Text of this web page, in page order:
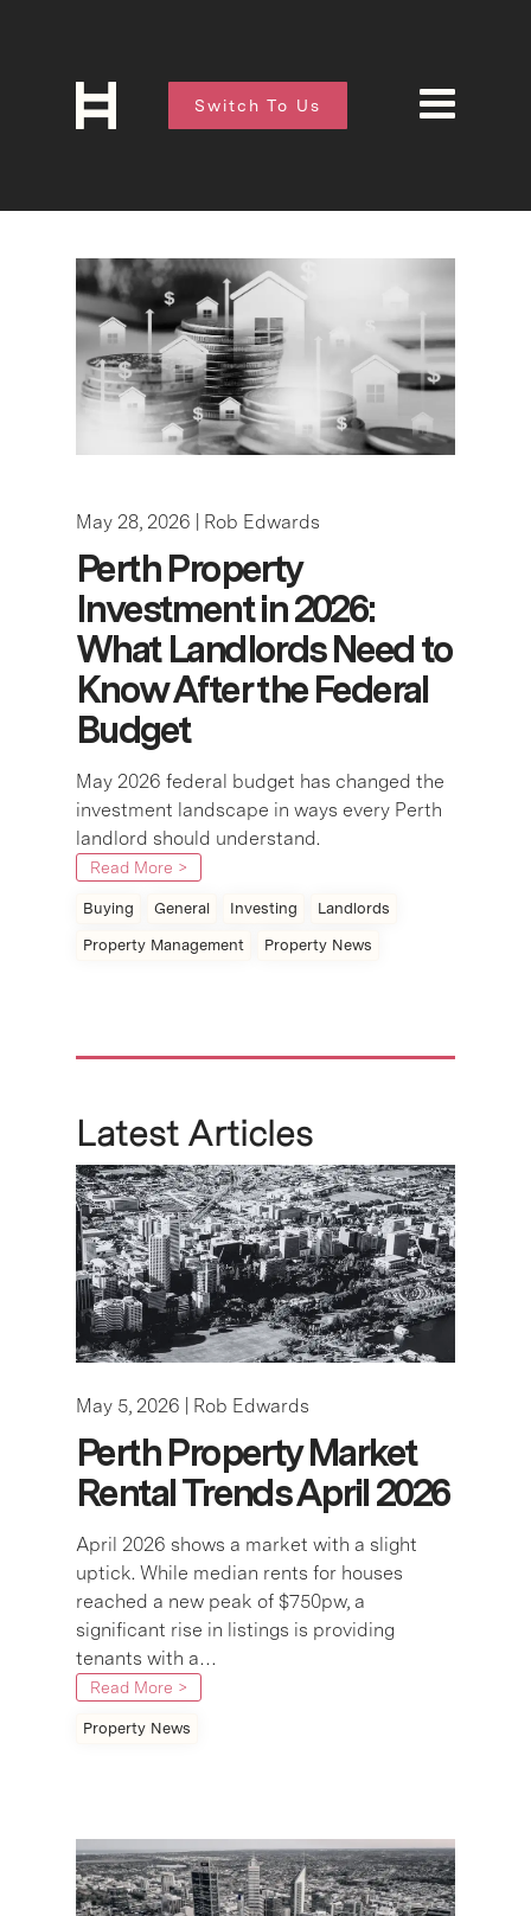
Switch To Us
May 28, 2026 | Rob Edwards
Perth Property
Investment in 2026:
What Landlords Need to
Know After the Federal
Budget
May 2026 federal budget has changed the
investment landscape in ways every Perth
landlord should understand.
Read More >
Buying General Investing Landlords
Property Management Property News
May 5, 2026 | Rob Edwards
Perth Property Market
Rental Trends April 2026
April 2026 shows a market with a slight
uptick. While median rents for houses
reached a new peak of $750pw, a
significant rise in listings is providing
tenants with a…
Read More >
Property News